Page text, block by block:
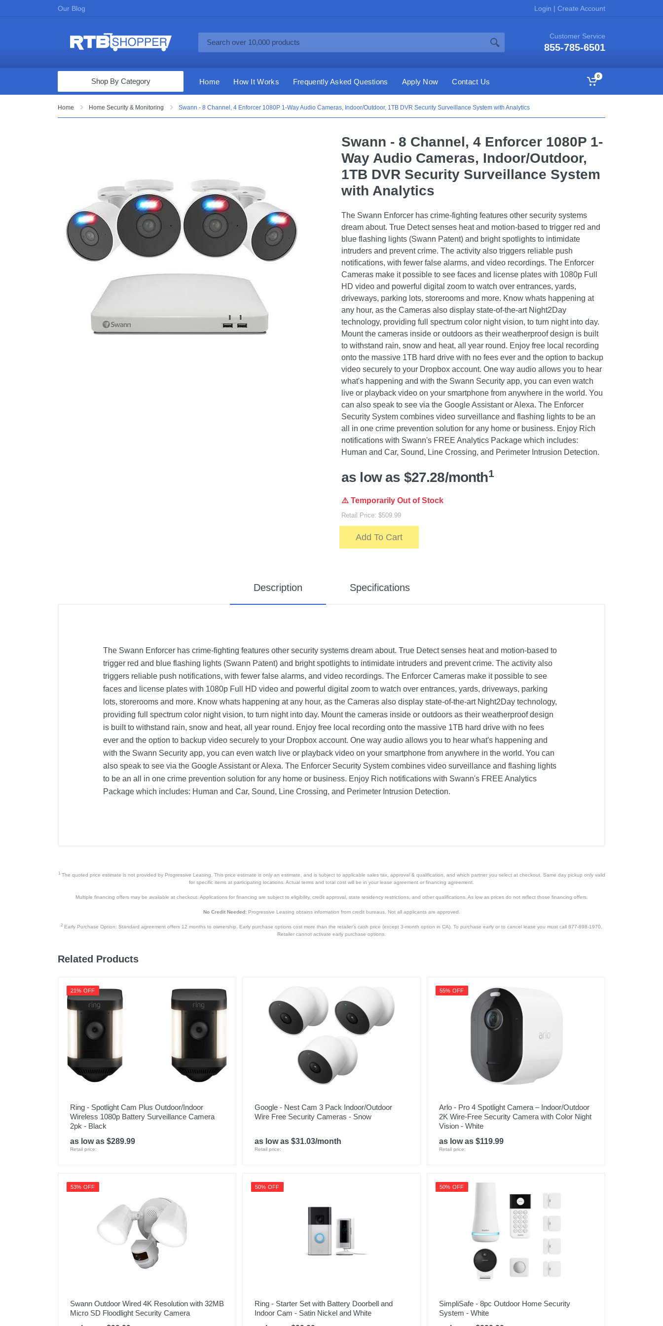
Our Blog Login | Create Account
Customer Service
855-785-6501
Computers & Tablets
Vacuums & Mops
Toys & Games
Cell Phones
Health & Fitness
Garage & Outdoor
Shop By Category Home How It Works Frequently Asked Questions Apply Now Contact Us
0
Home Home Security & Monitoring Swann - 8 Channel, 4 Enforcer 1080P 1-Way Audio Cameras, Indoor/Outdoor, 1TB DVR Security Surveillance System with Analytics
Swann - 8 Channel, 4 Enforcer 1080P 1-
Way Audio Cameras, Indoor/Outdoor,
1TB DVR Security Surveillance System
with Analytics
The Swann Enforcer has crime-fighting features other security systems
dream about. True Detect senses heat and motion-based to trigger red and
blue flashing lights (Swann Patent) and bright spotlights to intimidate
intruders and prevent crime. The activity also triggers reliable push
notifications, with fewer false alarms, and video recordings. The Enforcer
Cameras make it possible to see faces and license plates with 1080p Full
HD video and powerful digital zoom to watch over entrances, yards,
driveways, parking lots, storerooms and more. Know whats happening at
any hour, as the Cameras also display state-of-the-art Night2Day
technology, providing full spectrum color night vision, to turn night into day.
Mount the cameras inside or outdoors as their weatherproof design is built
to withstand rain, snow and heat, all year round. Enjoy free local recording
onto the massive 1TB hard drive with no fees ever and the option to backup
video securely to your Dropbox account. One way audio allows you to hear
what's happening and with the Swann Security app, you can even watch
live or playback video on your smartphone from anywhere in the world. You
can also speak to see via the Google Assistant or Alexa. The Enforcer
Security System combines video surveillance and flashing lights to be an
all in one crime prevention solution for any home or business. Enjoy Rich
notifications with Swann's FREE Analytics Package which includes:
Human and Car, Sound, Line Crossing, and Perimeter Intrusion Detection.
as low as $27.28/month1
⚠️ Temporarily Out of Stock
Retail Price: $509.99
Add To Cart
Description Specifications
The Swann Enforcer has crime-fighting features other security systems dream about. True Detect senses heat and motion-based to
trigger red and blue flashing lights (Swann Patent) and bright spotlights to intimidate intruders and prevent crime. The activity also
triggers reliable push notifications, with fewer false alarms, and video recordings. The Enforcer Cameras make it possible to see
faces and license plates with 1080p Full HD video and powerful digital zoom to watch over entrances, yards, driveways, parking
lots, storerooms and more. Know whats happening at any hour, as the Cameras also display state-of-the-art Night2Day technology,
providing full spectrum color night vision, to turn night into day. Mount the cameras inside or outdoors as their weatherproof design
is built to withstand rain, snow and heat, all year round. Enjoy free local recording onto the massive 1TB hard drive with no fees
ever and the option to backup video securely to your Dropbox account. One way audio allows you to hear what's happening and
with the Swann Security app, you can even watch live or playback video on your smartphone from anywhere in the world. You can
also speak to see via the Google Assistant or Alexa. The Enforcer Security System combines video surveillance and flashing lights
to be an all in one crime prevention solution for any home or business. Enjoy Rich notifications with Swann's FREE Analytics
Package which includes: Human and Car, Sound, Line Crossing, and Perimeter Intrusion Detection.
SWDVK-84880W4AOC-US
Upc 840236136971
1The quoted price estimate is not provided by Progressive Leasing. This price estimate is only an estimate, and is subject to applicable sales tax, approval & qualification, and which partner you select at checkout. Same day pickup only valid
for specific items at participating locations. Actual terms and total cost will be in your lease agreement or financing agreement.
Multiple financing offers may be available at checkout. Applications for financing are subject to eligibility, credit approval, state residency restrictions, and other qualifications. As low as prices do not reflect those financing offers.
No Credit Needed:Progressive Leasing obtains information from credit bureaus. Not all applicants are approved.
2 Early Purchase Option: Standard agreement offers 12 months to ownership. Early purchase options cost more than the retailer’s cash price (except 3-month option in CA). To purchase early or to cancel lease you must call 877-898-1970.
Retailer cannot activate early purchase options.
Related Products
21% OFF
Ring - Spotlight Cam Plus Outdoor/Indoor
Wireless 1080p Battery Surveillance Camera
2pk - Black
as low as $289.99
Retail price:
Google - Nest Cam 3 Pack Indoor/Outdoor
Wire Free Security Cameras - Snow
as low as $31.03/month
Retail price:
55% OFF
Arlo - Pro 4 Spotlight Camera – Indoor/Outdoor
2K Wire-Free Security Camera with Color Night
Vision - White
as low as $119.99
Retail price:
53% OFF
Swann Outdoor Wired 4K Resolution with 32MB
Micro SD Floodlight Security Camera
50% OFF
Ring - Starter Set with Battery Doorbell and
Indoor Cam - Satin Nickel and White
50% OFF
SimpliSafe - 8pc Outdoor Home Security
System - White